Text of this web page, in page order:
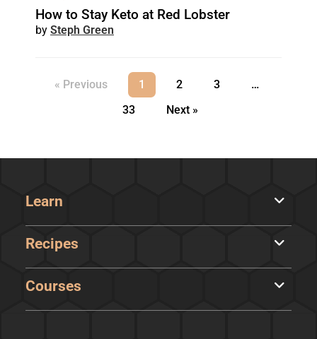
How to Stay Keto at Red Lobster
Steph Green
« Previous 1 2 3
…
33
Next »
Learn
Recipes
Courses